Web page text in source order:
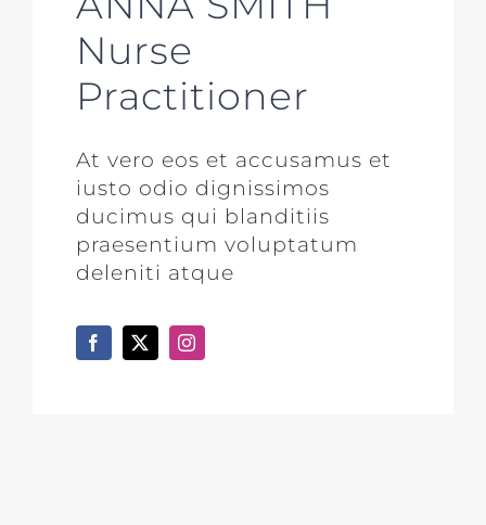
Nurse
Practitioner
At vero eos et accusamus et
iusto odio dignissimos
ducimus qui blanditiis
praesentium voluptatum
deleniti atque